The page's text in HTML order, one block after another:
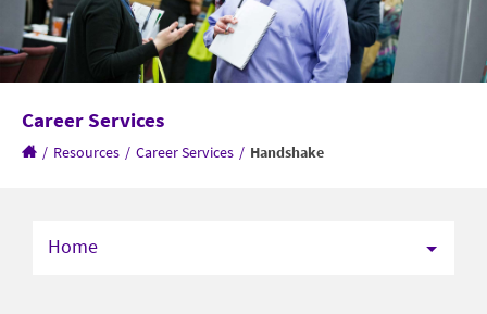
Career Services
/ Resources / Career Services / Handshake
Home